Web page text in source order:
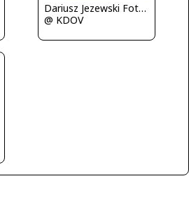
Dariusz Jezewski FotoDJ.com
@ KDOV